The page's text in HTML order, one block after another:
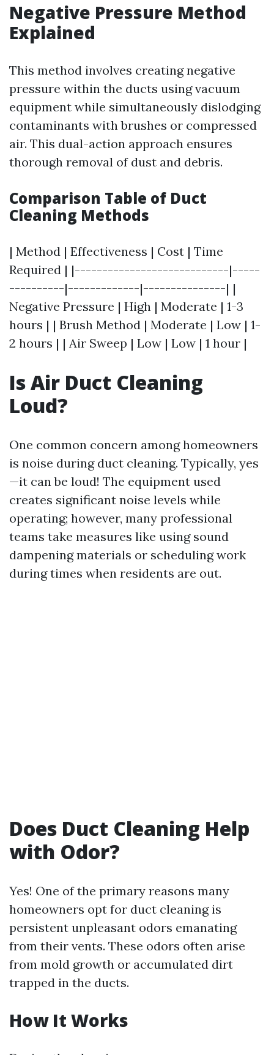
Negative Pressure Method
Explained
This method involves creating negative
pressure within the ducts using vacuum
equipment while simultaneously dislodging
contaminants with brushes or compressed
air. This dual-action approach ensures
thorough removal of dust and debris.
Comparison Table of Duct
Cleaning Methods
| Method | Effectiveness | Cost | Time
Required | |----------------------------|-----
----------|-------------|---------------| |
Negative Pressure | High | Moderate | 1-3
hours | | Brush Method | Moderate | Low | 1-
2 hours | | Air Sweep | Low | Low | 1 hour |
Is Air Duct Cleaning
Loud?
One common concern among homeowners
is noise during duct cleaning. Typically, yes
—it can be loud! The equipment used
creates significant noise levels while
operating; however, many professional
teams take measures like using sound
dampening materials or scheduling work
during times when residents are out.
Does Duct Cleaning Help
with Odor?
Yes! One of the primary reasons many
homeowners opt for duct cleaning is
persistent unpleasant odors emanating
from their vents. These odors often arise
from mold growth or accumulated dirt
trapped in the ducts.
How It Works